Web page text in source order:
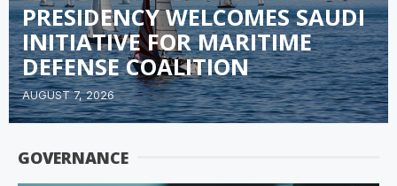
PRESIDENCY WELCOMES SAUDI
INITIATIVE FOR MARITIME
DEFENSE COALITION
AUGUST 7, 2026
GOVERNANCE